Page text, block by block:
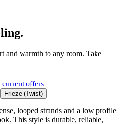
and warmth to any room. Take
current offers
Frieze (Twist)
looped strands and a low profile
This style is durable, reliable,